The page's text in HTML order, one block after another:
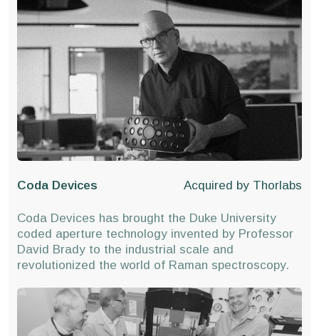
Coda Devices Acquired by Thorlabs
Coda Devices has brought the Duke University
coded aperture technology invented by Professor
David Brady to the industrial scale and
revolutionized the world of Raman spectroscopy.